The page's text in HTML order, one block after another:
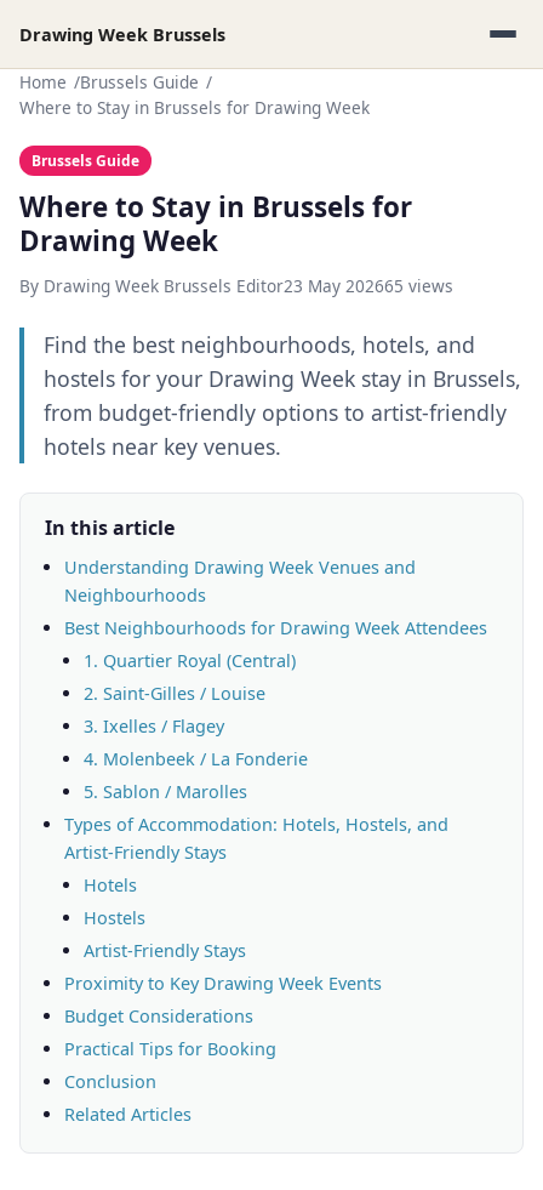
Drawing Week Brussels
Home
Brussels Guide
Where to Stay in Brussels for Drawing Week
Brussels Guide
Where to Stay in Brussels for
Drawing Week
By Drawing Week Brussels Editor23 May 202665 views
Find the best neighbourhoods, hotels, and
hostels for your Drawing Week stay in Brussels,
from budget-friendly options to artist-friendly
hotels near key venues.
In this article
Understanding Drawing Week Venues and
Neighbourhoods
Best Neighbourhoods for Drawing Week Attendees
1. Quartier Royal (Central)
2. Saint-Gilles / Louise
3. Ixelles / Flagey
4. Molenbeek / La Fonderie
5. Sablon / Marolles
Types of Accommodation: Hotels, Hostels, and
Artist-Friendly Stays
Hotels
Hostels
Artist-Friendly Stays
Proximity to Key Drawing Week Events
Budget Considerations
Practical Tips for Booking
Conclusion
Related Articles